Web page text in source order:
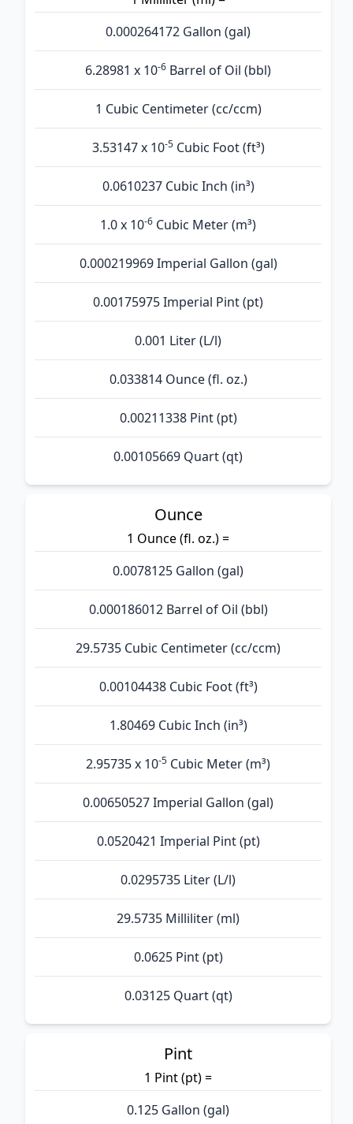
0.000264172 Gallon (gal)
6.28981 x 10-6 Barrel of Oil (bbl)
1 Cubic Centimeter (cc/ccm)
3.53147 x 10-5Cubic Foot (ft³)
0.0610237 Cubic Inch (in³)
1.0 x 10-6 Cubic Meter (m³)
0.000219969 Imperial Gallon (gal)
0.00175975 Imperial Pint (pt)
0.001 Liter (L/l)
0.033814 Ounce (fl. oz.)
0.00211338 Pint (pt)
0.00105669 Quart (qt)
Ounce
1 Ounce (fl. oz.) =
0.0078125 Gallon (gal)
0.000186012 Barrel of Oil (bbl)
29.5735 Cubic Centimeter (cc/ccm)
0.00104438 Cubic Foot (ft³)
1.80469 Cubic Inch (in³)
2.95735 x 10-5 Cubic Meter (m³)
0.00650527 Imperial Gallon (gal)
0.0520421 Imperial Pint (pt)
0.0295735 Liter (L/l)
29.5735 Milliliter (ml)
0.0625 Pint (pt)
0.03125 Quart (qt)
Pint
1 Pint (pt) =
0.125 Gallon (gal)